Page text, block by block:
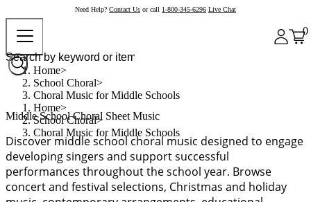
Need Help? Contact Us or call 1-800-345-6296 Live Chat
0
Home
School Choral
Choral Music for Middle Schools
Home
School Choral
Choral Music for Middle Schools
Middle School Choral Sheet Music
Discover middle school choral music designed to engage
developing singers and support successful
performances throughout the school year. Browse
concert and festival selections, Christmas and holiday